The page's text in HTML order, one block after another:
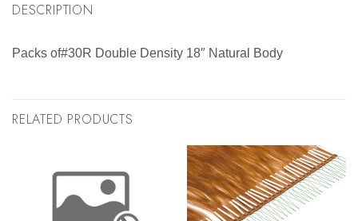
DESCRIPTION
Packs of#30R Double Density 18″ Natural Body
RELATED PRODUCTS